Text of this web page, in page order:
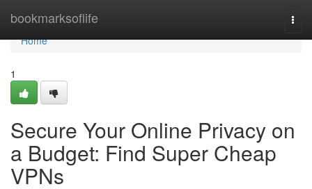
bookmarksoflife
Home
Home
1
Secure Your Online Privacy on
a Budget: Find Super Cheap
VPNs